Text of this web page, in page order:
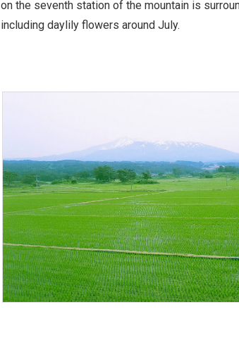
on the seventh station of the mountain is
including daylily flowers around July.